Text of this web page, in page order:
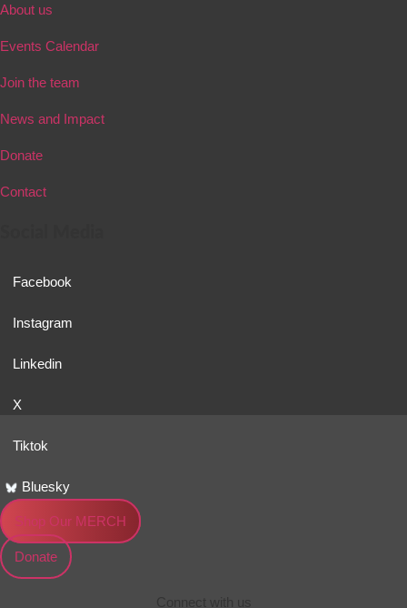
About us
Events Calendar
Join the team
News and Impact
Donate
Contact
Facebook
Instagram
Linkedin
X
Tiktok
Bluesky
Shop Our MERCH
Donate
Connect with us